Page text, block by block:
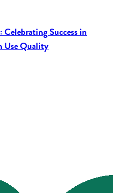
Success in
Use Quality